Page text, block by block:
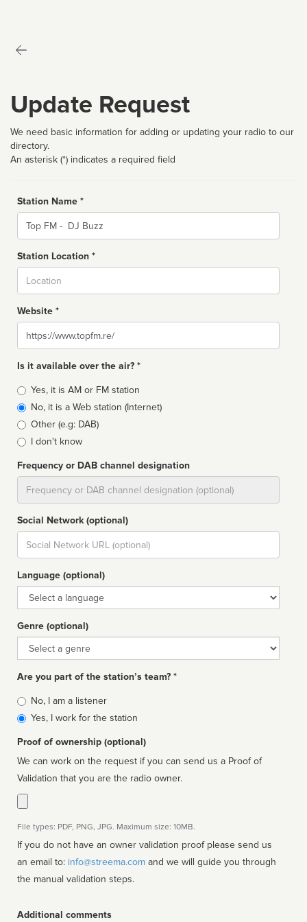
Update Request
We need basic information for adding or updating your radio to our
directory.
An asterisk (*) indicates a required field
Station Name *
Name
Station Location *
Website *
Website
Is it available over the air? *
Broadcast
type
Yes, it is AM or FM station
No, it is a Web station (Internet)
Other (e.g: DAB)
I don't know
Frequency or DAB channel designation
Social Network (optional)
Social
url
Language (optional)
Language
Genre (optional)
Genre
Are you part of the station’s team? *
Is
affiliated
No, I am a listener
Yes, I work for the station
Proof of ownership (optional)
We can work on the request if you can send us a Proof of
Validation that you are the radio owner.
File types: PDF, PNG, JPG. Maximum size: 10MB.
If you do not have an owner validation proof please send us
an email to: info@streema.com
the manual validation steps.
Additional comments